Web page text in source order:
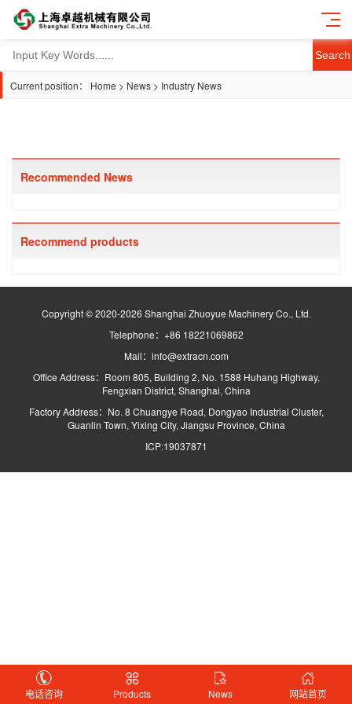
Search
Current position： Home > News > Industry News
Recommended News
Recommend products
Copyright © 2020-2026 Shanghai Zhuoyue Machinery Co., Ltd.
Telephone：+86 18221069862
Mail：info@extracn.com
Office Address：Room 805, Building 2, No. 1588 Huhang Highway,
Fengxian District, Shanghai, China
Factory Address：No. 8 Chuangye Road, Dongyao Industrial Cluster,
Guanlin Town, Yixing City, Jiangsu Province, China
ICP:19037871
电话咨询 Products News 网站首页